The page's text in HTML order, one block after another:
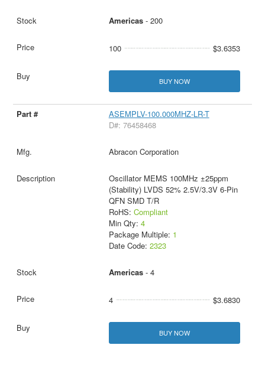
Americas- 200
100 $3.6353
BUY NOW
ASEMPLV-100.000MHZ-LR-T
D#: 76458468
Abracon Corporation
Oscillator MEMS 100MHz ±25ppm
(Stability) LVDS 52% 2.5V/3.3V 6-Pin
QFN SMD T/R
RoHS: Compliant
Min Qty: 4
Package Multiple: 1
Date Code: 2323
Americas- 4
4 $3.6830
BUY NOW